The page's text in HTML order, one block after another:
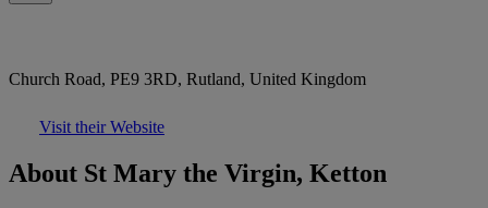
Church Road, PE9 3RD, Rutland, United Kingdom
Visit their Website
About St Mary the Virgin, Ketton